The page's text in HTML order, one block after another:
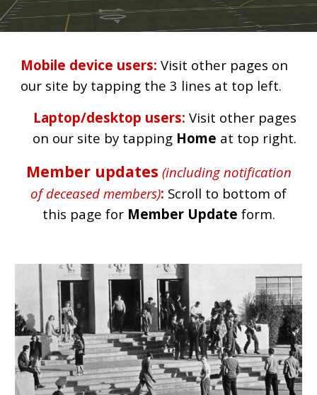
Mobile device users: Visit other pages on
our site by tapping the 3 lines at top left.
Laptop/desktop users: Visit other pages
on our site by tapping Home at top right.
Member updates (including notification
of deceased members): Scroll to bottom of
this page for Member Update form.